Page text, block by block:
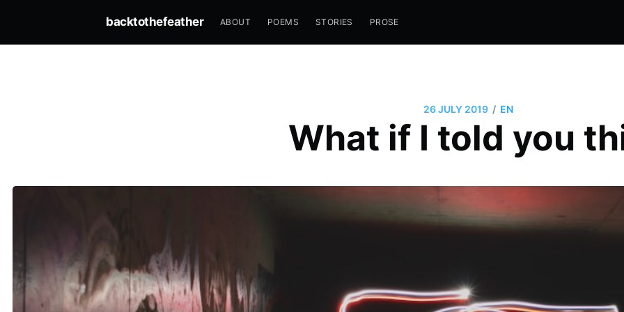
backtothefeather ABOUT POEMS STORIES PROSE
26 JULY 2019 / EN
What if I told you